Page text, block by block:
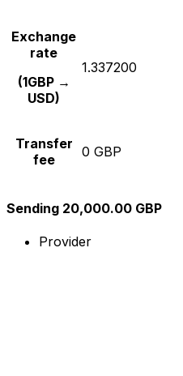
Exchange
rate
(1GBP →
USD)
1.337200
Transfer
fee
0 GBP
Sending 20,000.00 GBP
Provider